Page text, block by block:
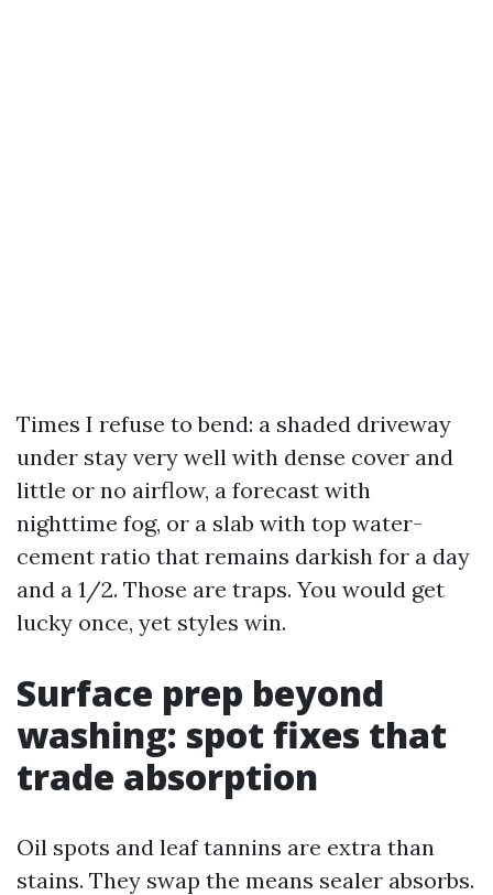
Times I refuse to bend: a shaded driveway
under stay very well with dense cover and
little or no airflow, a forecast with
nighttime fog, or a slab with top water-
cement ratio that remains darkish for a day
and a 1/2. Those are traps. You would get
lucky once, yet styles win.
Surface prep beyond
washing: spot fixes that
trade absorption
Oil spots and leaf tannins are extra than
stains. They swap the means sealer absorbs.